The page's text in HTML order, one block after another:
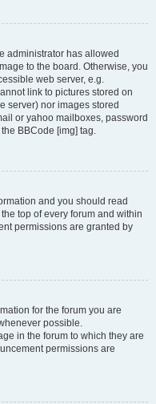
administrator has allowed
to the board. Otherwise, you
web server, e.g.
link to pictures stored on
server) nor images stored
or yahoo mailboxes, password
BBCode [img] tag.
and you should read
top of every forum and within
permissions are granted by
for the forum you are
possible.
in the forum to which they are
permissions are